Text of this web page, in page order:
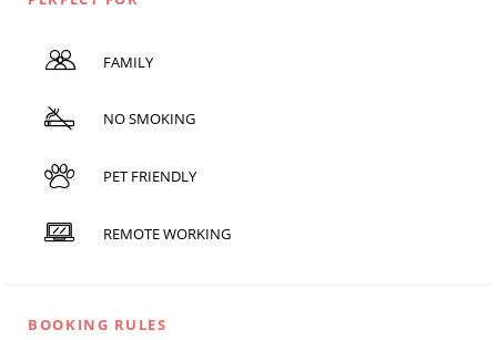
FAMILY
NO SMOKING
PET FRIENDLY
REMOTE WORKING
BOOKING RULES